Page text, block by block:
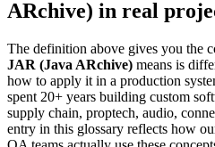
ARchive) in real
The definition above gives you the
JAR (Java ARchive) means is
how to apply it in a production
spent 20+ years building custom
supply chain, proptech, audio,
entry in this glossary reflects how